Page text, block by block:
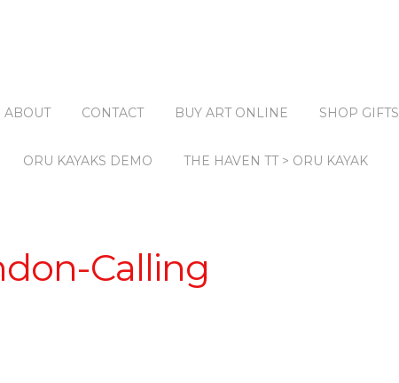
ABOUT CONTACT BUY ART ONLINE SHOP GIFTS
ORU KAYAKS DEMO THE HAVEN TT > ORU KAYAK
Calling